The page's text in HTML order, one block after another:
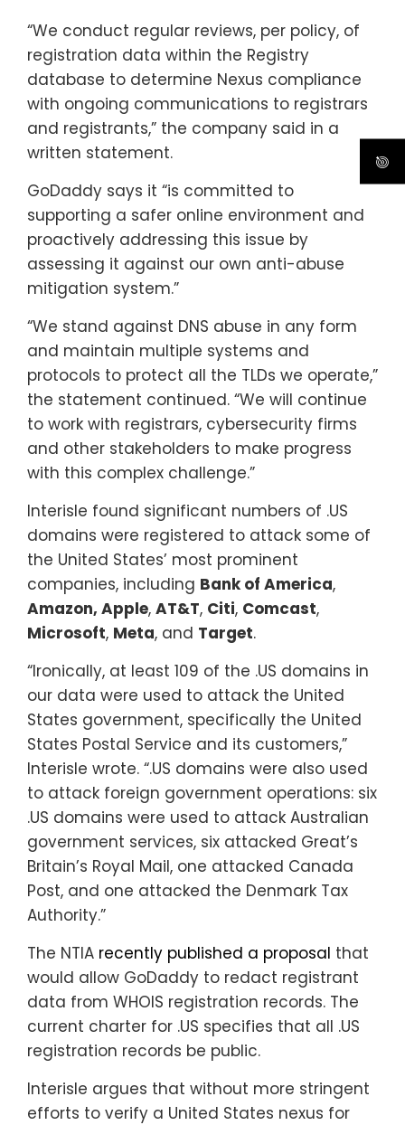
“We conduct regular reviews, per policy, of
registration data within the Registry
database to determine Nexus compliance
with ongoing communications to registrars
and registrants,” the company said in a
written statement.
GoDaddy says it “is committed to
supporting a safer online environment and
proactively addressing this issue by
assessing it against our own anti-abuse
mitigation system.”
“We stand against DNS abuse in any form
and maintain multiple systems and
protocols to protect all the TLDs we operate,”
the statement continued. “We will continue
to work with registrars, cybersecurity firms
and other stakeholders to make progress
with this complex challenge.”
Interisle found significant numbers of .US
domains were registered to attack some of
the United States’ most prominent
companies, including Bank of America,
Amazon, Apple, AT&T, Citi, Comcast,
Microsoft, Meta, and Target.
“Ironically, at least 109 of the .US domains in
our data were used to attack the United
States government, specifically the United
States Postal Service and its customers,”
Interisle wrote. “.US domains were also used
to attack foreign government operations: six
.US domains were used to attack Australian
government services, six attacked Great’s
Britain’s Royal Mail, one attacked Canada
Post, and one attacked the Denmark Tax
Authority.”
The NTIA recently published a proposal that
would allow GoDaddy to redact registrant
data from WHOIS registration records. The
current charter for .US specifies that all .US
registration records be public.
Interisle argues that without more stringent
efforts to verify a United States nexus for